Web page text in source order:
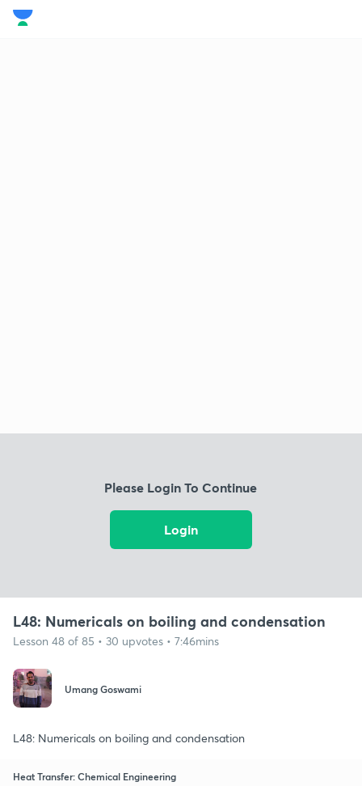
Please Login To Continue
Login
L48: Numericals on boiling and condensation
Lesson 48 of 85 • 30 upvotes • 7:46mins
Umang Goswami
L48: Numericals on boiling and condensation
Heat Transfer: Chemical Engineering